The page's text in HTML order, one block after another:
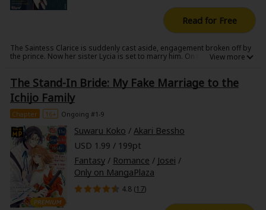
Read for Free
The Saintess Clarice is suddenly cast aside, engagement broken off by
the prince. Now her sister Lycia is set to marry him. On top of all of this,
the darkness cast around the duke's face was truly horrifying enough to
take one's breath away. With how things have been with his face, Duke
alto has spent his life as a recluse, closing himself off from all who
would try to reach him. However, Clarice seems to be the first to change
something within him. For the first time, there seems to be hope for the
The Stand-In Bride: My Fake Marriage to the
Ichijo Family
Chapter 16+ Ongoing #1-9
Suwaru Koko / Akari Bessho
USD 1.99 / 199pt
Fantasy/ Romance / Josei /
Only on MangaPlaza
4.8 (17)